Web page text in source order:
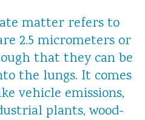
matter refers to
2.5 micrometers or
that they can be
the lungs. It comes
vehicle emissions,
plants, wood-